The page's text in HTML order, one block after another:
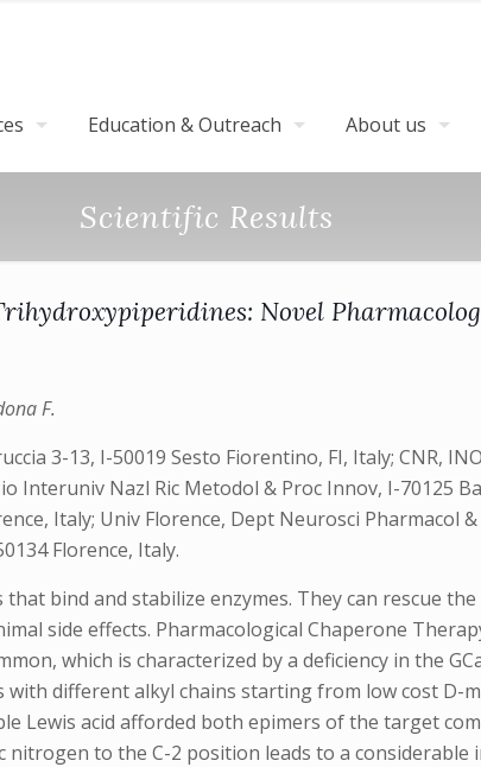
Education & Outreach About us
Scientific Results
Novel
F.
3-13, I-50019 Sesto Fiorentino, FI, Italy; CNR,
Interuniv Nazl Ric Metodol & Proc Innov, I-70125
Italy; Univ Florence, Dept Neurosci Pharmacol
Florence, Italy.
bind and stabilize enzymes. They can rescue
side effects. Pharmacological Chaperone
which is characterized by a deficiency in the
different alkyl chains starting from low cost D-
Lewis acid afforded both epimers of the target
to the C-2 position leads to a